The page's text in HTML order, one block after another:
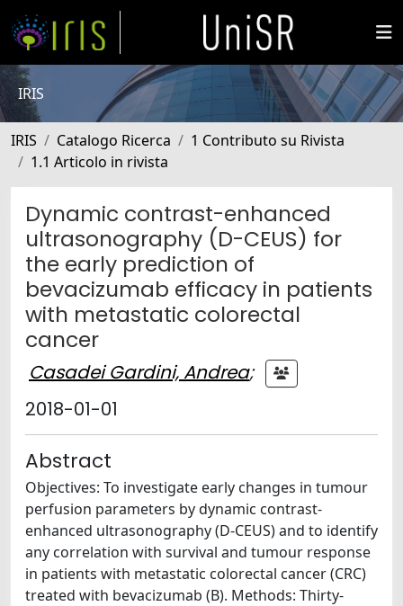
IRIS
IRIS Catalogo Ricerca
1 Contributo su Rivista
1.1 Articolo in rivista
Dynamic contrast-enhanced
ultrasonography (D-CEUS) for
the early prediction of
bevacizumab efficacy in patients
with metastatic colorectal
cancer
Casadei Gardini, Andrea;
2018-01-01
Abstract
Objectives: To investigate early changes in tumour
perfusion parameters by dynamic contrast-
enhanced ultrasonography (D-CEUS) and to identify
any correlation with survival and tumour response
in patients with metastatic colorectal cancer (CRC)
treated with bevacizumab (B). Methods: Thirty-